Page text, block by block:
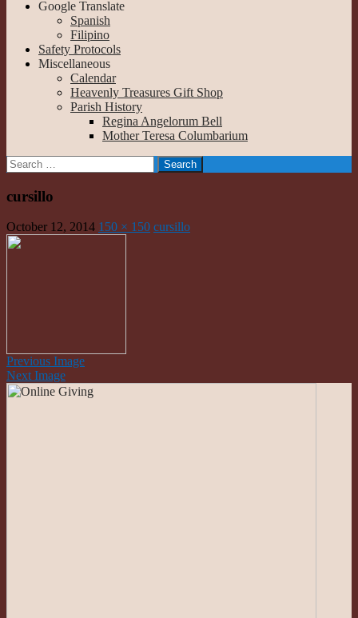
Google Translate
Spanish
Filipino
Safety Protocols
Miscellaneous
Calendar
Heavenly Treasures Gift Shop
Parish History
Regina Angelorum Bell
Mother Teresa Columbarium
Search
for:
cursillo
October 12, 2014 150 × 150 cursillo
Previous Image
Next Image